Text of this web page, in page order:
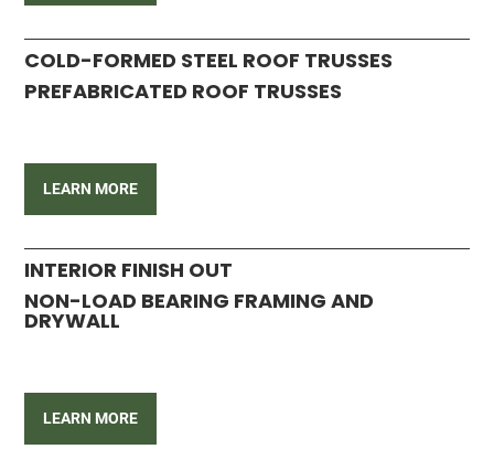
COLD-FORMED STEEL ROOF TRUSSES
PREFABRICATED ROOF TRUSSES
LEARN MORE
INTERIOR FINISH OUT
NON-LOAD BEARING FRAMING AND
DRYWALL
LEARN MORE